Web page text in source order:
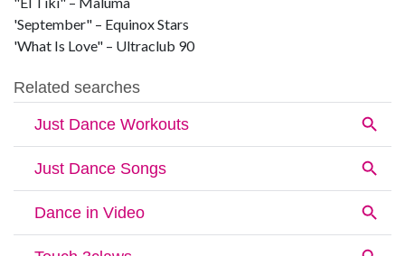
'September" – Equinox Stars
'What Is Love" – Ultraclub 90